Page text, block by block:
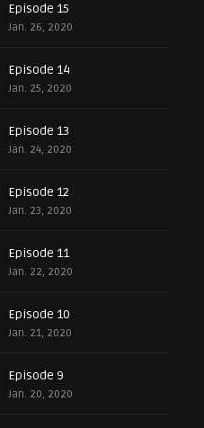
Episode 15
Jan. 26, 2020
Episode 14
Jan. 25, 2020
Episode 13
Jan. 24, 2020
Episode 12
Jan. 23, 2020
Episode 11
Jan. 22, 2020
Episode 10
Jan. 21, 2020
Episode 9
Jan. 20, 2020